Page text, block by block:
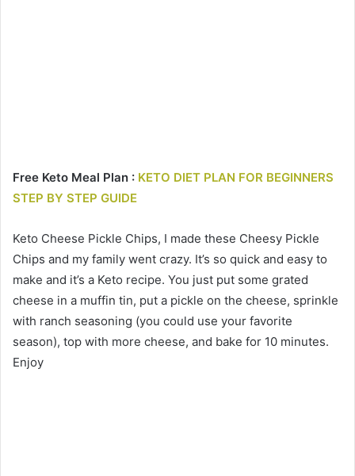
Free Keto Meal Plan : KETO DIET PLAN FOR BEGINNERS
STEP BY STEP GUIDE
Keto Cheese Pickle Chips, I made these Cheesy Pickle
Chips and my family went crazy. It’s so quick and easy to
make and it’s a Keto recipe. You just put some grated
cheese in a muffin tin, put a pickle on the cheese, sprinkle
with ranch seasoning (you could use your favorite
season), top with more cheese, and bake for 10 minutes.
Enjoy